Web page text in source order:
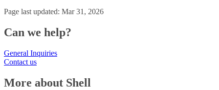
Page last updated: Mar 31, 2026
Can we help?
General Inquiries
Contact us
More about Shell